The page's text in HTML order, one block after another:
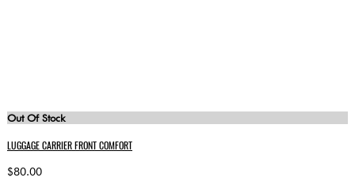
Out Of Stock
LUGGAGE CARRIER FRONT COMFORT
$80.00